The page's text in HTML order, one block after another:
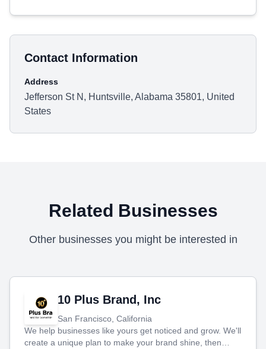
Contact Information
Address
Jefferson St N, Huntsville, Alabama 35801, United
States
Related Businesses
Other businesses you might be interested in
10 Plus Brand, Inc
San Francisco, California
We help businesses like yours get noticed and grow. We'll
create a unique plan to make your brand shine, then